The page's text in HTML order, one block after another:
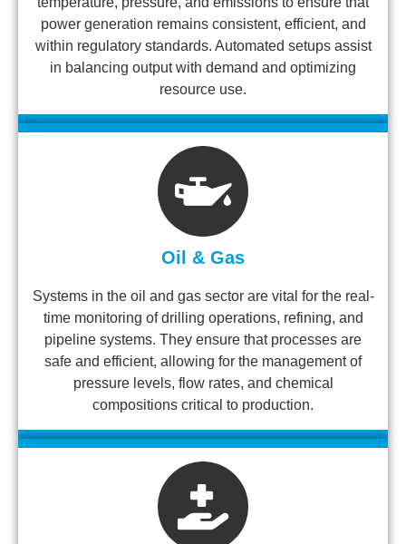
power generation remains consistent, efficient, and
within regulatory standards. Automated setups assist
in balancing output with demand and optimizing
resource use.
Oil & Gas
Systems in the oil and gas sector are vital for the real-
time monitoring of drilling operations, refining, and
pipeline systems. They ensure that processes are
safe and efficient, allowing for the management of
pressure levels, flow rates, and chemical
compositions critical to production.